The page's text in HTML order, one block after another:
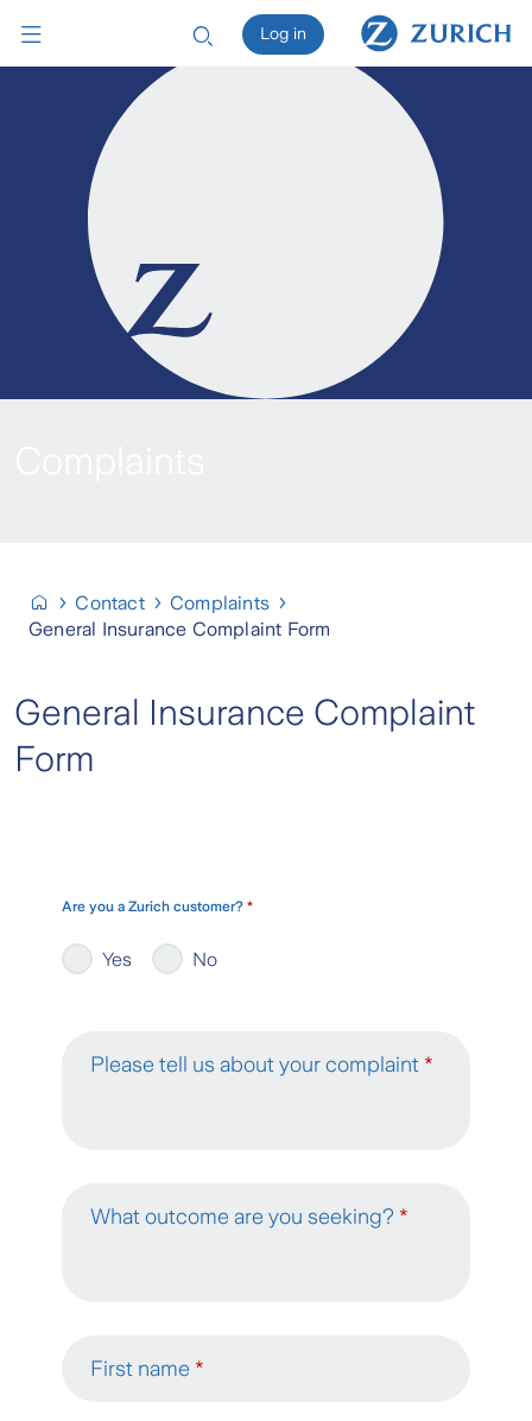
Contact
Complaints
General Insurance Complaint Form
General Insurance Complaint
Form
Log in